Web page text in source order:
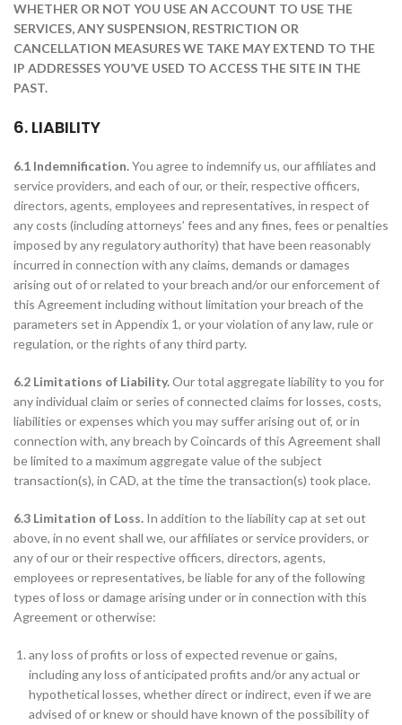
WHETHER OR NOT YOU USE AN ACCOUNT TO USE THE
SERVICES, ANY SUSPENSION, RESTRICTION OR
CANCELLATION MEASURES WE TAKE MAY EXTEND TO THE
IP ADDRESSES YOU’VE USED TO ACCESS THE SITE IN THE
PAST.
6. LIABILITY
6.1 Indemnification.You agree to indemnify us, our affiliates and
service providers, and each of our, or their, respective officers,
directors, agents, employees and representatives, in respect of
any costs (including attorneys’ fees and any fines, fees or penalties
imposed by any regulatory authority) that have been reasonably
incurred in connection with any claims, demands or damages
arising out of or related to your breach and/or our enforcement of
this Agreement including without limitation your breach of the
parameters set in Appendix 1, or your violation of any law, rule or
regulation, or the rights of any third party.
6.2 Limitations of Liability.Our total aggregate liability to you for
any individual claim or series of connected claims for losses, costs,
liabilities or expenses which you may suffer arising out of, or in
connection with, any breach by Coincards of this Agreement shall
be limited to a maximum aggregate value of the subject
transaction(s), in CAD, at the time the transaction(s) took place.
6.3 Limitation of Loss. In addition to the liability cap at set out
above, in no event shall we, our affiliates or service providers, or
any of our or their respective officers, directors, agents,
employees or representatives, be liable for any of the following
types of loss or damage arising under or in connection with this
Agreement or otherwise:
any loss of profits or loss of expected revenue or gains,
including any loss of anticipated profits and/or any actual or
hypothetical losses, whether direct or indirect, even if we are
advised of or knew or should have known of the possibility of